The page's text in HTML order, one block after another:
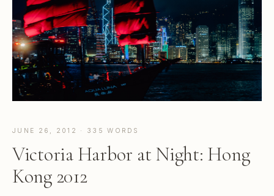
JUNE 26, 2012 · 335 WORDS
Victoria Harbor at Night: Hong
Kong 2012